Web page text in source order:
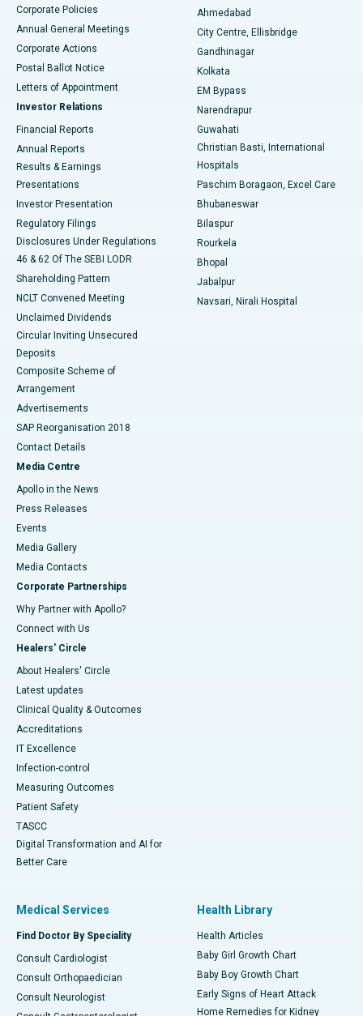
Best Hospital in Jayanagar, Bangalore
Best Hospital in KK Nagar, Madurai
Best Hospital in Sector-19, Rourkela
Best Hospital in Swargate, Pune
Corporate Policies
Annual General Meetings
Corporate Actions
Postal Ballot Notice
Letters of Appointment
Investor Relations
Financial Reports
Annual Reports
Results & Earnings
Presentations
Investor Presentation
Regulatory Filings
Disclosures Under Regulations
46 & 62 Of The SEBI LODR
Shareholding Pattern
NCLT Convened Meeting
Unclaimed Dividends
Circular Inviting Unsecured
Deposits
Composite Scheme of
Arrangement
Advertisements
SAP Reorganisation 2018
Contact Details
Media Centre
Apollo in the News
Press Releases
Events
Media Gallery
​​​​​​​Media Contacts
Corporate Partnerships
Why Partner with Apollo?
Connect with Us
Healers' Circle
About Healers' Circle
Latest updates
Clinical Quality & Outcomes
Accreditations
IT Excellence
Infection-control
Measuring Outcomes
Patient Safety
TASCC
Digital Transformation and AI for
Better Care
Ahmedabad
City Centre, Ellisbridge
Gandhinagar
Kolkata
EM Bypass
Narendrapur
Guwahati
Christian Basti, International
Hospitals
Paschim Boragaon, Excel Care
Bhubaneswar
Bilaspur
Rourkela
Bhopal
Jabalpur
Navsari, Nirali Hospital
Medical Services
Find Doctor By Speciality
Consult Cardiologist
Consult Orthopaedician
Consult Neurologist
Health Library
Health Articles
Baby Girl Growth Chart
Baby Boy Growth Chart
Early Signs of Heart Attack
Home Remedies for Kidney